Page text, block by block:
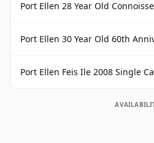
Port Ellen 28 Year Old Connoisseurs
Port Ellen 30 Year Old 60th
Port Ellen Feis Ile 2008 Single